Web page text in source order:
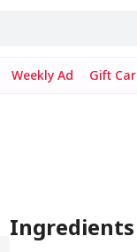
Weekly Ad Gift
Ingredients